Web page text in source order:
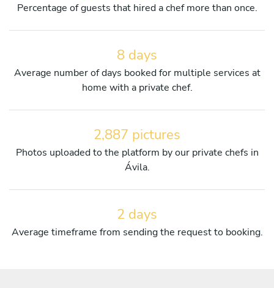
Percentage of guests that hired a chef more than once.
8 days
Average number of days booked for multiple services at
home with a private chef.
2,887 pictures
Photos uploaded to the platform by our private chefs in
Ávila.
2 days
Average timeframe from sending the request to booking.